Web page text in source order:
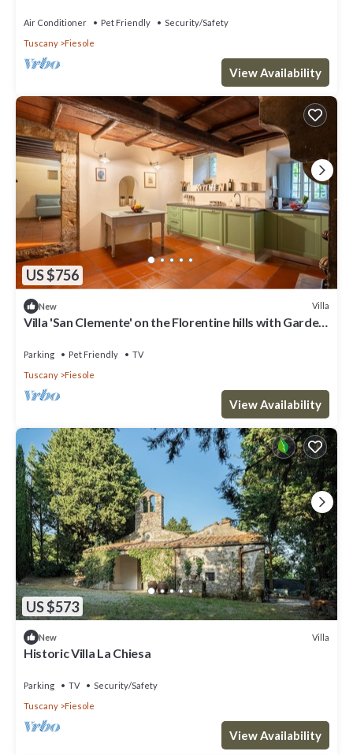
Air Conditioner Pet Friendly
Security/Safety
Tuscany
Fiesole
View Availability
US $756
New Villa
Villa 'San Clemente' on the Florentine hills with Garden
Parking Pet Friendly
TV
Tuscany
Fiesole
View Availability
US $573
New Villa
Historic Villa La Chiesa
Parking TV
Security/Safety
Tuscany
Fiesole
View Availability